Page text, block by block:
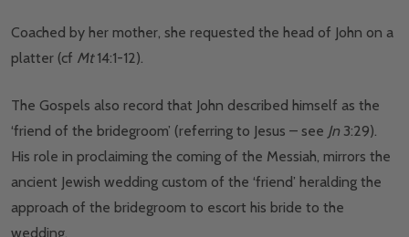
Coached by her mother, she requested the head of John on a
platter (cf Mt14:1-12).
The Gospels also record that John described himself as the
‘friend of the bridegroom’ (referring to Jesus – see Jn 3:29).
His role in proclaiming the coming of the Messiah, mirrors the
ancient Jewish wedding custom of the ‘friend’ heralding the
approach of the bridegroom to escort his bride to the
wedding.